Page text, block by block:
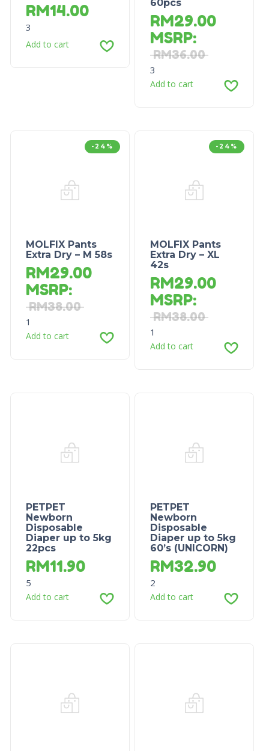
RM14.00
3
Add to cart
60pcs
RM29.00
MSRP:
RM36.00
3
Add to cart
-24%
MOLFIX Pants
Extra Dry – M 58s
RM29.00
MSRP:
RM38.00
1
Add to cart
-24%
MOLFIX Pants
Extra Dry – XL
42s
RM29.00
MSRP:
RM38.00
1
Add to cart
PETPET
Newborn
Disposable
Diaper up to 5kg
22pcs
RM11.90
5
Add to cart
PETPET
Newborn
Disposable
Diaper up to 5kg
60’s (UNICORN)
RM32.90
2
Add to cart